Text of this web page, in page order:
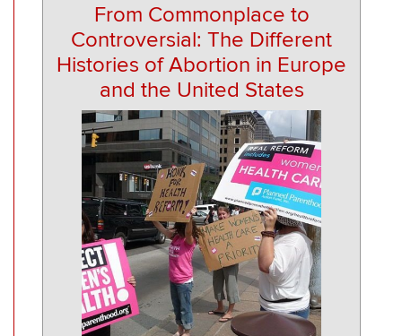
From Commonplace to
Controversial: The Different
Histories of Abortion in Europe
and the United States